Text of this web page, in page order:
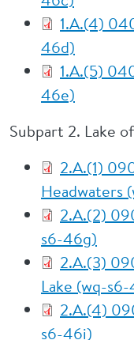
1.A.(4)
46d)
1.A.(5)
46e)
Subpart 2. Lake
2.A.(1)
Headwaters
2.A.(2)
s6-46g)
2.A.(3)
Lake (wq-
2.A.(4)
s6-46i)